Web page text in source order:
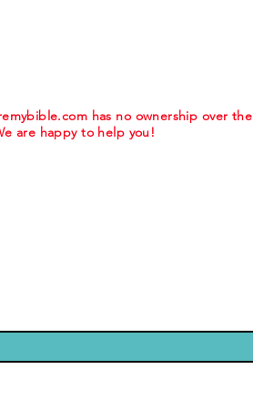
has no ownership over the
are happy to help you!